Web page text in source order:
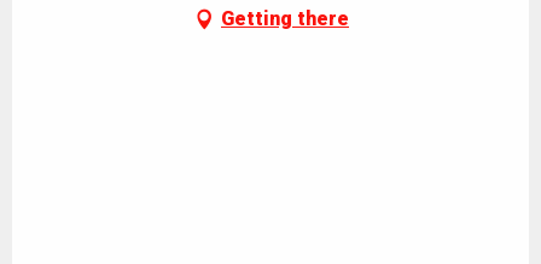
Getting there